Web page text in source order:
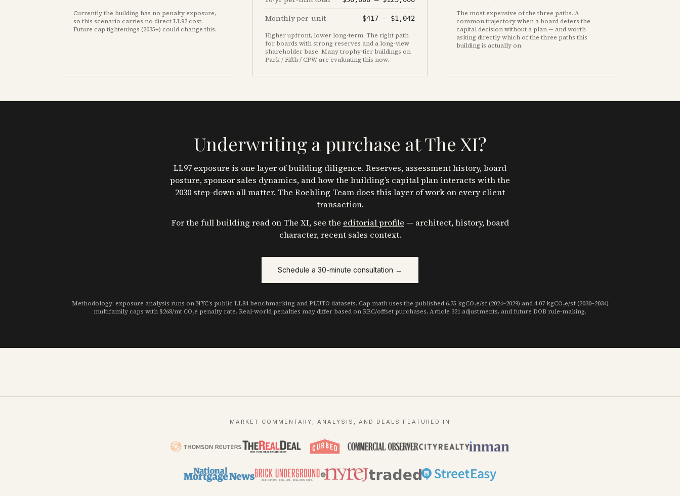
Currently the building has no penalty exposure,
so this scenario carries no direct LL97 cost.
Future cap tightenings (2035+) could change this.
Monthly per-unit $417 – $1,042
Higher upfront, lower long-term. The right path
for boards with strong reserves and a long-view
shareholder base. Many trophy-tier buildings on
Park / Fifth / CPW are evaluating this now.
The most expensive of the three paths. A
common trajectory when a board defers the
capital decision without a plan — and worth
asking directly which of the three paths this
building is actually on.
Underwriting a purchase atThe XI?
LL97 exposure is one layer of building diligence. Reserves, assessment history, board
posture, sponsor sales dynamics, and how the building’s capital plan interacts with the
2030 step-down all matter. The Roebling Team does this layer of work on every client
transaction.
For the full building read on The XI, see the editorial profile — architect, history, board
character, recent sales context.
Schedule a 30-minute consultation →
Methodology: exposure analysis runs on NYC’s public LL84 benchmarking and PLUTO datasets. Cap math uses the published 6.75 kgCO₂e/sf (2024–2029) and 4.07 kgCO₂e/sf (2030–2034)
multifamily caps with $268/mt CO₂e penalty rate. Real-world penalties may differ based on REC/offset purchases, Article 321 adjustments, and future DOB rule-making.
MARKET COMMENTARY, ANALYSIS, AND DEALS FEATURED IN